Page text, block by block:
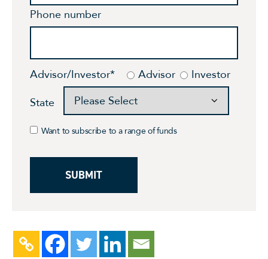
Phone number
Advisor/Investor* Advisor
Investor
State
Want to subscribe to a range of funds